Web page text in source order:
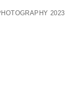
2023